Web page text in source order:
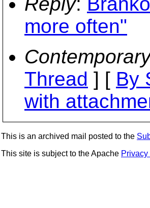
more often"
Thread ] [ By
with
This is an archived mail posted to the
This site is subject to the Apache